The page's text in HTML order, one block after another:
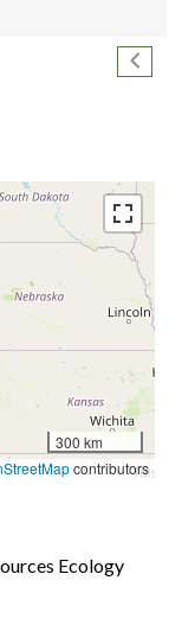
Next
300 km
contributors
Ecology